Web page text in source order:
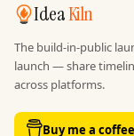
IdeaKiln
The build-in-public
launch — share
across platforms.
Buy me a coffee